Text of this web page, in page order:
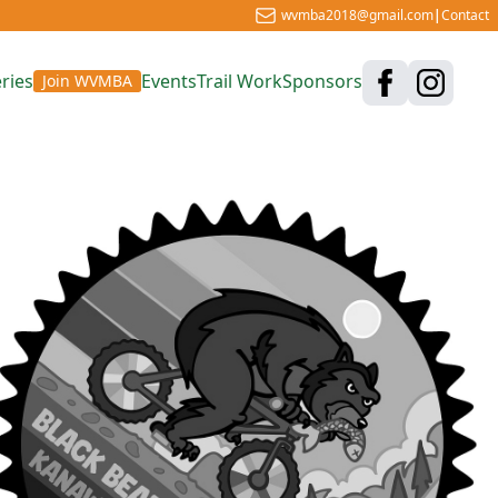
wvmba2018@gmail.com|Contact
Join WVMBA EventsTrail WorkSponsors